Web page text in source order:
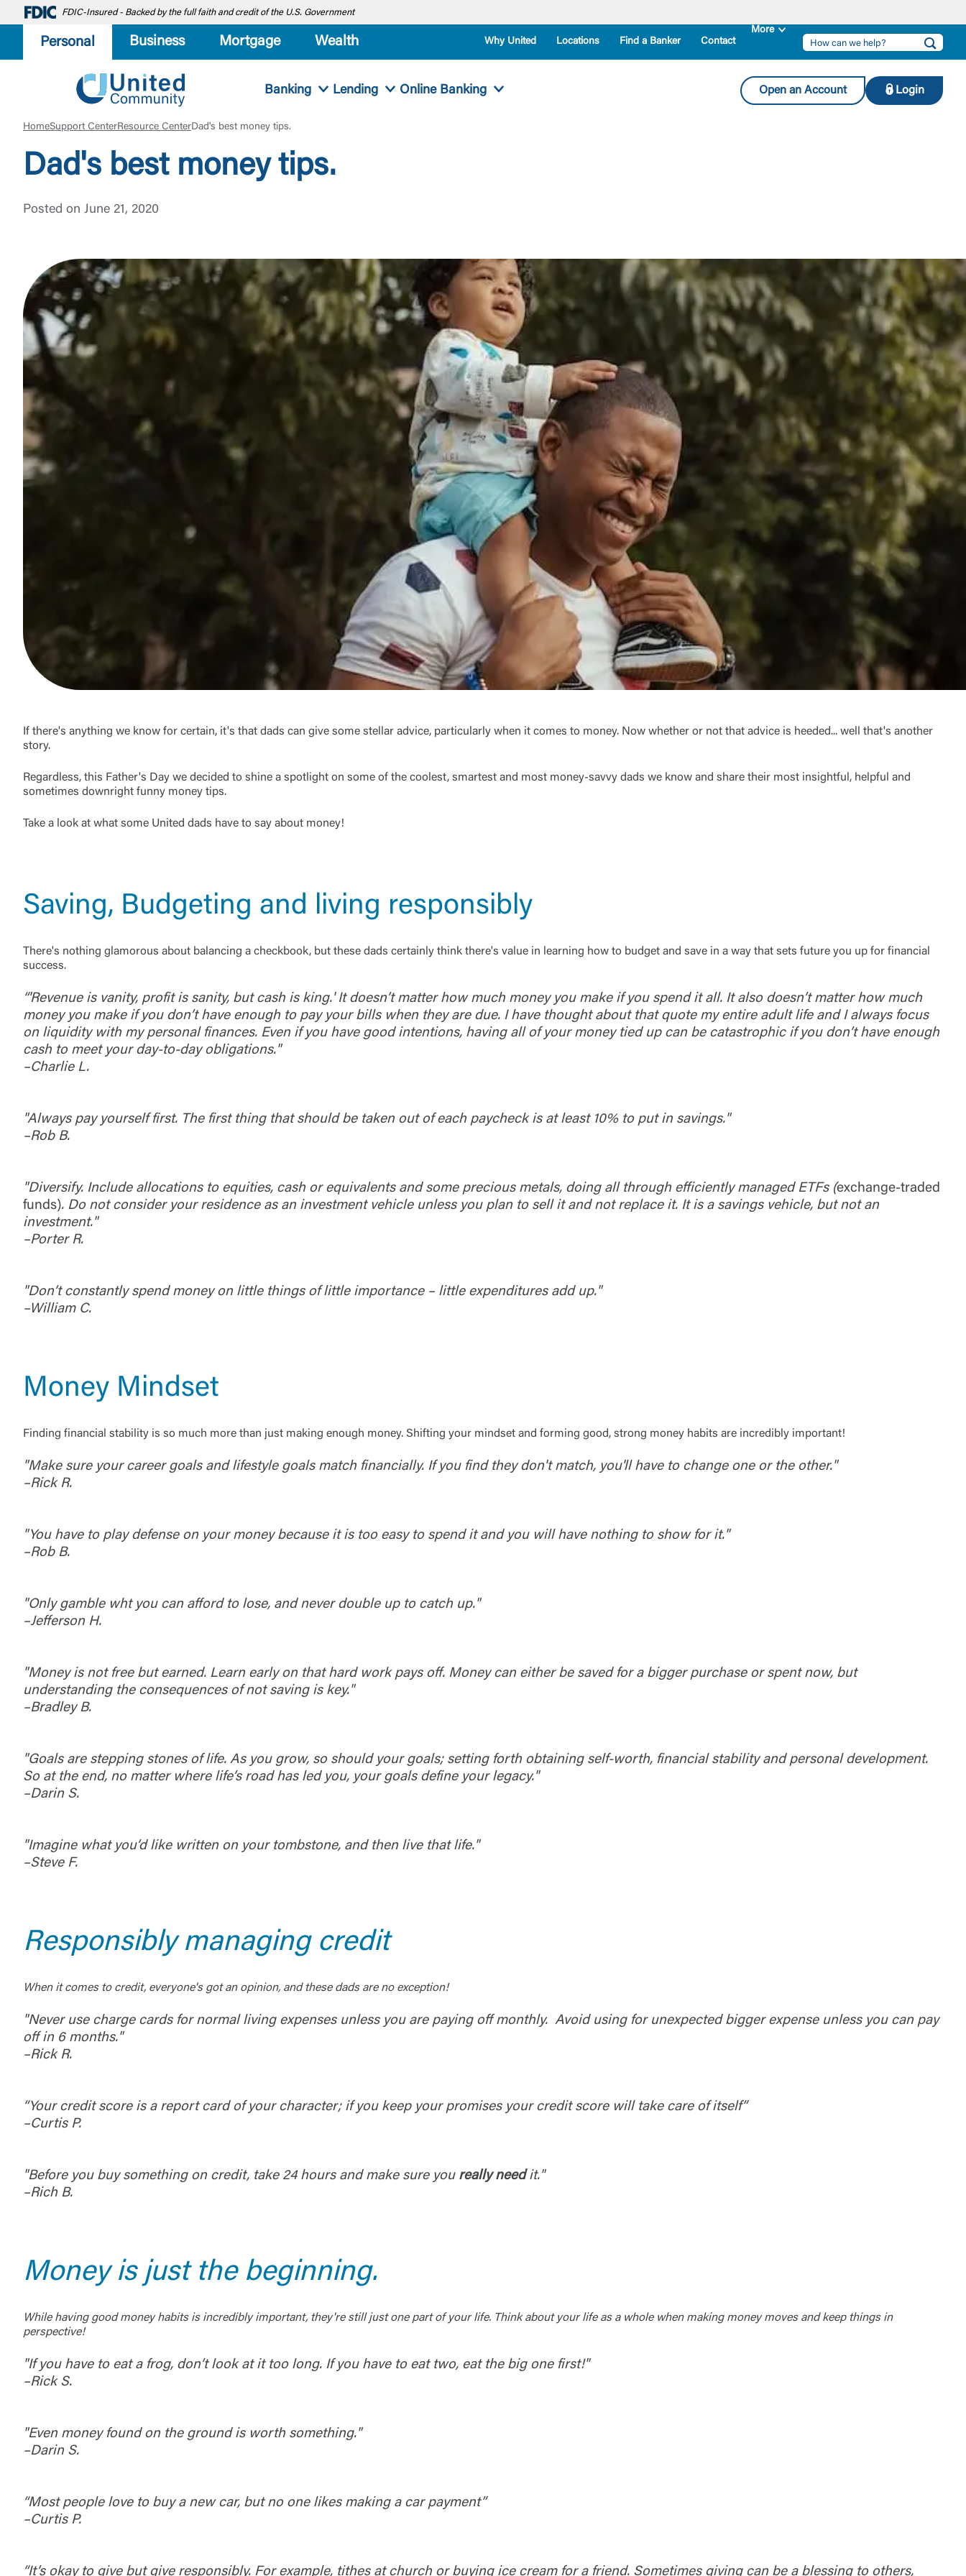
FDIC-Insured - Backed by the full faith and credit of the U.S. Government
Personal Business Mortgage Wealth Why United Locations Find a Banker Contact
Banking Lending Online Banking Open an Account Login
Log In
Choose Log In
Username
Password
Login
Or enroll in online banking
HomeSupport CenterResource CenterDad's best money tips.
Dad's best money tips.
Posted on June 21, 2020
If there's anything we know for certain, it's that dads can give some stellar advice, particularly when it comes to money. Now whether or not that advice is heeded... well that's another
story.
Regardless, this Father's Day we decided to shine a spotlight on some of the coolest, smartest and most money-savvy dads we know and share their most insightful, helpful and
sometimes downright funny money tips.
Take a look at what some United dads have to say about money!
Saving, Budgeting and living responsibly
There's nothing glamorous about balancing a checkbook, but these dads certainly think there's value in learning how to budget and save in a way that sets future you up for financial
success.
“'Revenue is vanity, profit is sanity, but cash is king.' It doesn’t matter how much money you make if you spend it all. It also doesn’t matter how much
money you make if you don’t have enough to pay your bills when they are due. I have thought about that quote my entire adult life and I always focus
on liquidity with my personal finances. Even if you have good intentions, having all of your money tied up can be catastrophic if you don’t have enough
cash to meet your day-to-day obligations."
–Charlie L.
"Always pay yourself first. The first thing that should be taken out of each paycheck is at least 10% to put in savings."
–Rob B.
"Diversify. Include allocations to equities, cash or equivalents and some precious metals, doing all through efficiently managed ETFs (exchange-traded
funds). Do not consider your residence as an investment vehicle unless you plan to sell it and not replace it. It is a savings vehicle, but not an
investment."
–Porter R.
"Don’t constantly spend money on little things of little importance – little expenditures add up."
–William C.
Money Mindset
Finding financial stability is so much more than just making enough money. Shifting your mindset and forming good, strong money habits are incredibly important!
"Make sure your career goals and lifestyle goals match financially. If you find they don't match, you'll have to change one or the other."
–Rick R.
"You have to play defense on your money because it is too easy to spend it and you will have nothing to show for it."
–Rob B.
"Only gamble wht you can afford to lose, and never double up to catch up."
–Jefferson H.
"Money is not free but earned. Learn early on that hard work pays off. Money can either be saved for a bigger purchase or spent now, but
understanding the consequences of not saving is key."
–Bradley B.
"Goals are stepping stones of life. As you grow, so should your goals; setting forth obtaining self-worth, financial stability and personal development.
So at the end, no matter where life’s road has led you, your goals define your legacy."
–Darin S.
"Imagine what you’d like written on your tombstone, and then live that life."
–Steve F.
Responsibly managing credit
When it comes to credit, everyone's got an opinion, and these dads are no exception!
"Never use charge cards for normal living expenses unless you are paying off monthly. Avoid using for unexpected bigger expense unless you can pay
off in 6 months."
–Rick R.
“Your credit score is a report card of your character; if you keep your promises your credit score will take care of itself”
–Curtis P.
"Before you buy something on credit, take 24 hours and make sure you really needit."
–Rich B.
Money is just the beginning.
While having good money habits is incredibly important, they're still just one part of your life. Think about your life as a whole when making money moves and keep things in
perspective!
"If you have to eat a frog, don’t look at it too long. If you have to eat two, eat the big one first!"
–Rick S.
"Even money found on the ground is worth something."
–Darin S.
“Most people love to buy a new car, but no one likes making a car payment”
–Curtis P.
“It’s okay to give but give responsibly. For example, tithes at church or buying ice cream for a friend. Sometimes giving can be a blessing to others,
You are leaving United Community and being directed to a third-party site that is not
do not want to visit the page, you can close this page by clicking "Return To Site”.